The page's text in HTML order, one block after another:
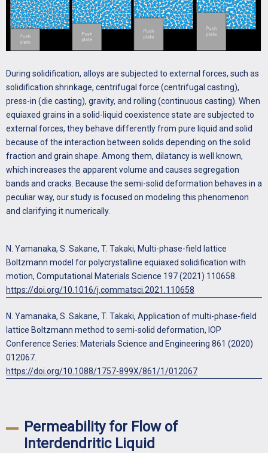
During solidification, alloys are subjected to external forces, such as
solidification shrinkage, centrifugal force (centrifugal casting),
press-in (die casting), gravity, and rolling (continuous casting). When
equiaxed grains in a solid-liquid coexistence state are subjected to
external forces, they behave differently from pure liquid and solid
because of the interaction between solids depending on the solid
fraction and grain shape. Among them, dilatancy is well known,
which increases the apparent volume and causes segregation
bands and cracks. Because the semi-solid deformation behaves in a
peculiar way, our study is focused on modeling this phenomenon
and clarifying it numerically.
N. Yamanaka, S. Sakane, T. Takaki, Multi-phase-field lattice
Boltzmann model for polycrystalline equiaxed solidification with
motion, Computational Materials Science 197 (2021) 110658.
https://doi.org/10.1016/j.commatsci.2021.110658
N. Yamanaka, S. Sakane, T. Takaki, Application of multi-phase-field
lattice Boltzmann method to semi-solid deformation, IOP
Conference Series: Materials Science and Engineering 861 (2020)
012067.
https://doi.org/10.1088/1757-899X/861/1/012067
Permeability for Flow of
Interdendritic Liquid